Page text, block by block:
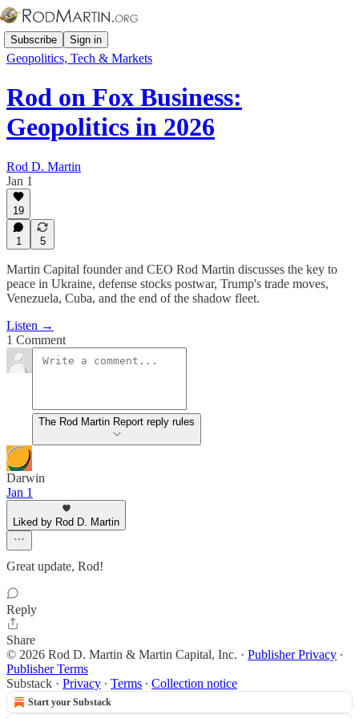
Subscribe Sign in
Geopolitics, Tech & Markets
Rod on Fox Business:
Geopolitics in 2026
Rod D. Martin
Jan 1
19
1 5
Martin Capital founder and CEO Rod Martin discusses the key to
peace in Ukraine, defense stocks postwar, Trump's trade moves,
Venezuela, Cuba, and the end of the shadow fleet.
Listen →
1 Comment
The Rod Martin Report reply rules
Darwin
Jan 1
Liked by Rod D. Martin
Great update, Rod!
Reply
Share
© 2026 Rod D. Martin & Martin Capital, Inc. · Publisher Privacy ∙
Publisher Terms
Substack · Privacy ∙ Terms ∙ Collection notice
Start your Substack